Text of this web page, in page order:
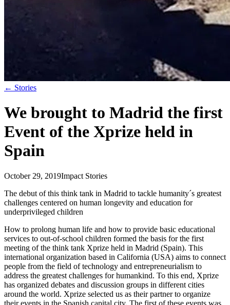
← Stories
We brought to Madrid the first
Event of the Xprize held in
Spain
October 29, 2019Impact Stories
The debut of this think tank in Madrid to tackle humanity´s greatest
challenges centered on human longevity and education for
underprivileged children
How to prolong human life and how to provide basic educational
services to out-of-school children formed the basis for the first
meeting of the think tank Xprize held in Madrid (Spain). This
international organization based in California (USA) aims to connect
people from the field of technology and entrepreneurialism to
address the greatest challenges for humankind. To this end, Xprize
has organized debates and discussion groups in different cities
around the world. Xprize selected us as their partner to organize
their events in the Spanish capital city. The first of these events was